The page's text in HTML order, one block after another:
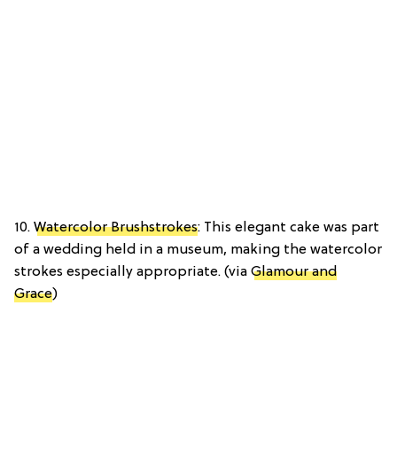
10. Watercolor Brushstrokes: This elegant cake was part
of a wedding held in a museum, making the watercolor
strokes especially appropriate. (via Glamour and
Grace)